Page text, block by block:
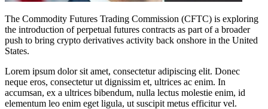
The Commodity Futures Trading Commission (CFTC) is exploring
the introduction of perpetual futures contracts as part of a broader
push to bring crypto derivatives activity back onshore in the United
States.
Lorem ipsum dolor sit amet, consectetur adipiscing elit. Donec
neque eros, consectetur ut dignissim et, ultrices ac enim. In
accumsan, ex a ultrices bibendum, nulla lectus molestie enim, id
elementum leo enim eget ligula, ut suscipit metus efficitur vel.